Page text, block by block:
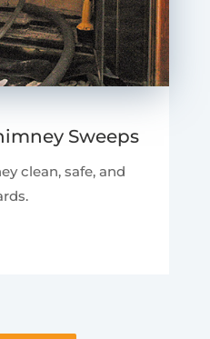
Sweeps
clean, safe, and